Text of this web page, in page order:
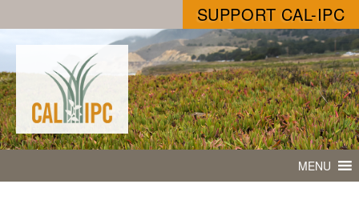
SUPPORT CAL-IPC
MENU